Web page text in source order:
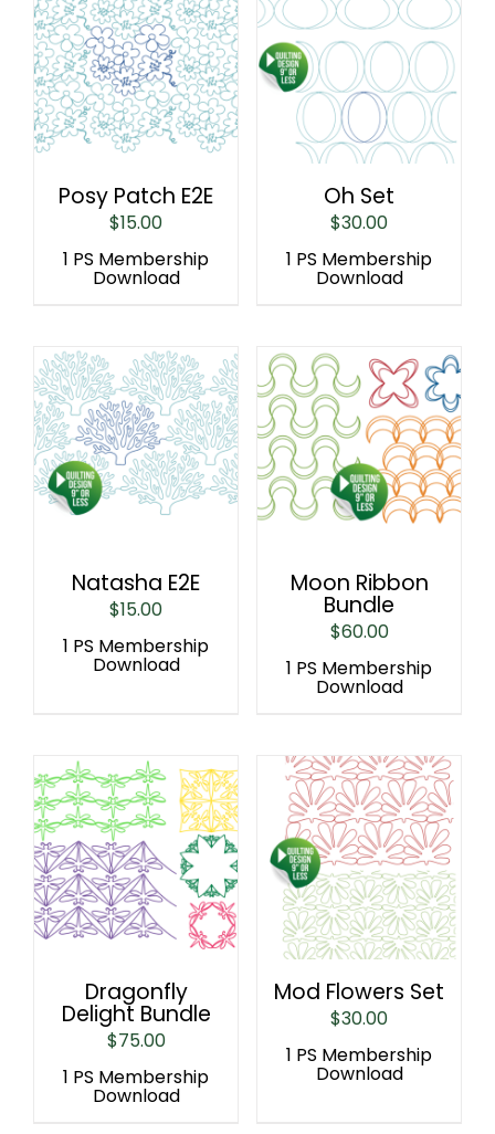
Posy Patch E2E
$15.00
1 PS Membership
Download
Oh Set
$30.00
1 PS Membership
Download
Natasha E2E
$15.00
1 PS Membership
Download
Moon Ribbon
Bundle
$60.00
1 PS Membership
Download
Dragonfly
Delight Bundle
$75.00
1 PS Membership
Download
Mod Flowers Set
$30.00
1 PS Membership
Download